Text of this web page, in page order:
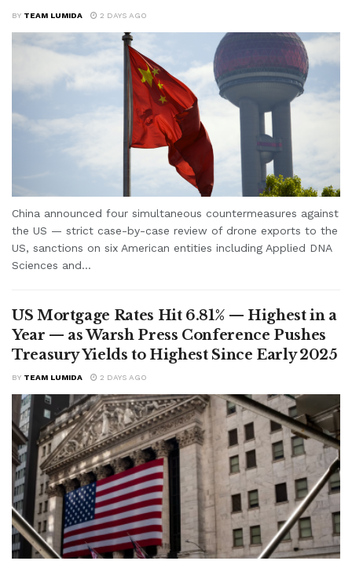
BY TEAM LUMIDA 2 DAYS AGO
China announced four simultaneous countermeasures against
the US — strict case-by-case review of drone exports to the
US, sanctions on six American entities including Applied DNA
Sciences and...
US Mortgage Rates Hit 6.81% — Highest in a
Year — as Warsh Press Conference Pushes
Treasury Yields to Highest Since Early 2025
BY TEAM LUMIDA 2 DAYS AGO